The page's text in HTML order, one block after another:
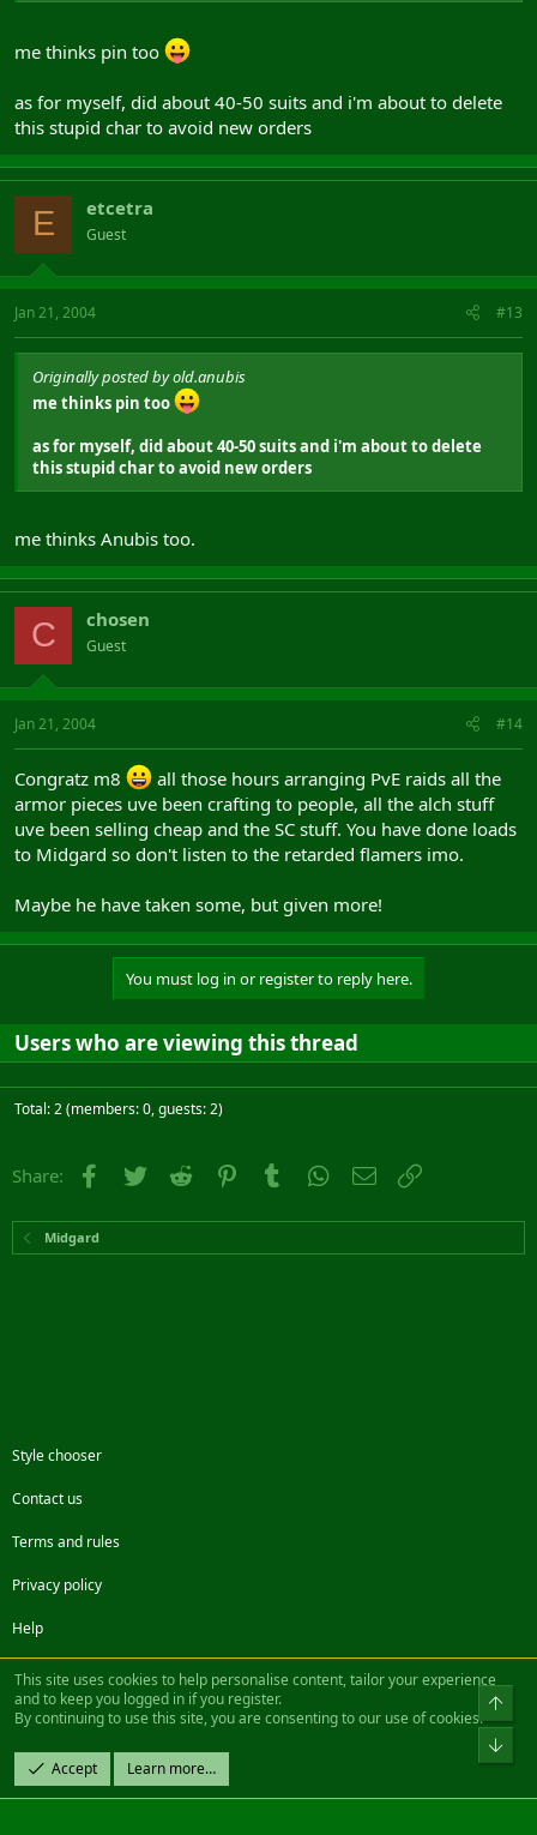
me thinks pin too
as for myself, did about 40-50 suits and i'm about to delete
this stupid char to avoid new orders
E etcetra
Guest
Jan 21, 2004 #13
Originally posted by old.anubis
me thinks pin too
as for myself, did about 40-50 suits and i'm about to delete
this stupid char to avoid new orders
me thinks Anubis too.
C chosen
Guest
Jan 21, 2004 #14
Congratz m8
all those hours arranging PvE raids all the
armor pieces uve been crafting to people, all the alch stuff
uve been selling cheap and the SC stuff. You have done loads
to Midgard so don't listen to the retarded flamers imo.
Maybe he have taken some, but given more!
You must log in or register to reply here.
Users who are viewing this thread
Total: 2 (members: 0, guests: 2)
Share: Facebook
Twitter Reddit PinterestTumblr WhatsApp
Email
Midgard
Style chooser
Contact us
Terms and rules
Privacy policy
Help
FacebookTwitterSteamContact us
Community platform by XenForo® © 2010-2022 XenForo Ltd.
Design by:Pixel Exit
|| ©2003-2023 Freddy. All Rights Reserved.
This site uses cookies to help personalise content, tailor your experience
and to keep you logged in if you register.
By continuing to use this site, you are consenting to our use of cookies.
Accept Learn more…
Top